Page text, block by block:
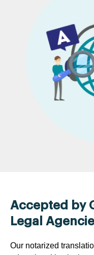
Accepted by
Legal
Our notarized